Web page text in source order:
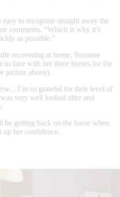
to recognise straight away the
comments. “Which is why it’s
as possible.”
recovering at home, Suzanne
to face with her three horses for the
picture above).
so grateful for their level of
very well looked after and
be getting back on the horse when
up her confidence.